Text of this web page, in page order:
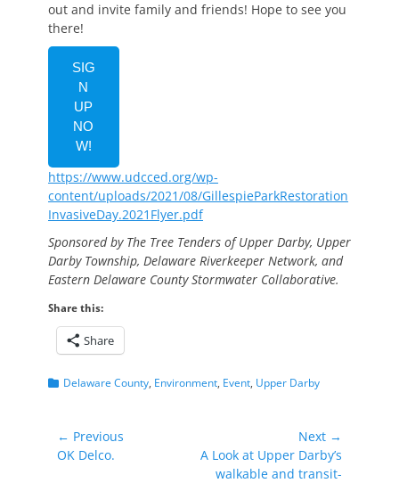
out and invite family and friends! Hope to see you
there!
SIG
N
UP
NO
W!
https://www.udcced.org/wp-
content/uploads/2021/08/GillespieParkRestoration
InvasiveDay.2021Flyer.pdf
Sponsored by The Tree Tenders of Upper Darby, Upper
Darby Township, Delaware Riverkeeper Network, and
Eastern Delaware County Stormwater Collaborative.
Share this:
Share
Categories
Delaware County, Environment, Event, Upper Darby
Post
navigation
← Previous
Previous
OK Delco.
Next →
Next
post:
A Look at Upper Darby’s
walkable and transit-